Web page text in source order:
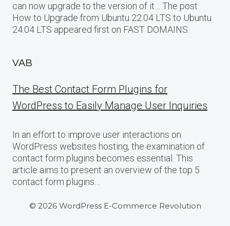
can now upgrade to the version of it… The post
How to Upgrade from Ubuntu 22.04 LTS to Ubuntu
24.04 LTS appeared first on FAST DOMAINS.
VAB
The Best Contact Form Plugins for
WordPress to Easily Manage User Inquiries
In an effort to improve user interactions on
WordPress websites hosting, the examination of
contact form plugins becomes essential. This
article aims to present an overview of the top 5
contact form plugins…
© 2026 WordPress E-Commerce Revolution